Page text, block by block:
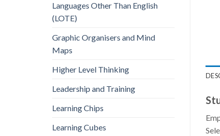
Languages Other Than English
(LOTE)
Graphic Organisers and Mind
Maps
Higher Level Thinking
Leadership and Training
Learning Chips
Learning Cubes